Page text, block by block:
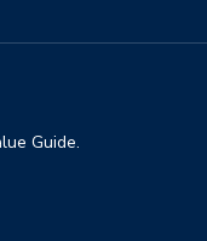
Guide.